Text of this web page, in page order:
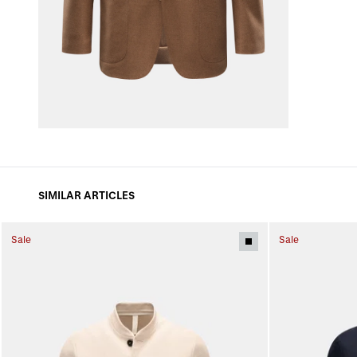
SIMILAR ARTICLES
Sale Sale